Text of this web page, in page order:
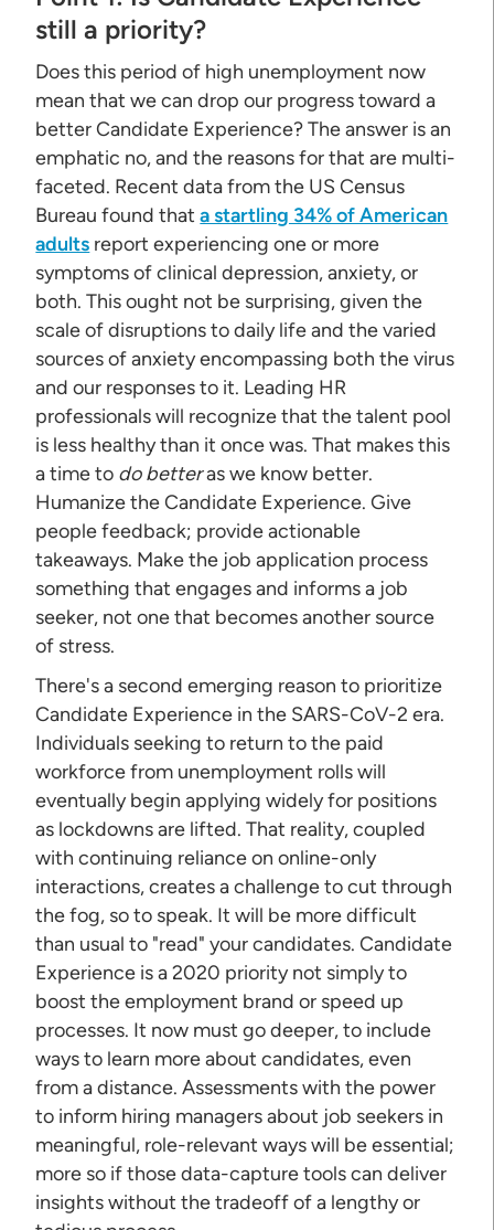
still a priority?
Does this period of high unemployment now
mean that we can drop our progress toward a
better Candidate Experience? The answer is an
emphatic no, and the reasons for that are multi-
faceted. Recent data from the US Census
Bureau found thata startling 34% of American
adults report experiencing one or more
symptoms of clinical depression, anxiety, or
both. This ought not be surprising, given the
scale of disruptions to daily life and the varied
sources of anxiety encompassing both the virus
and our responses to it. Leading HR
professionals will recognize that the talent pool
is less healthy than it once was. That makes this
a time to do betteras we know better.
Humanize the Candidate Experience. Give
people feedback; provide actionable
takeaways. Make the job application process
something that engages and informs a job
seeker, not one that becomes another source
of stress.
There's a second emerging reason to prioritize
Candidate Experience in the SARS-CoV-2 era.
Individuals seeking to return to the paid
workforce from unemployment rolls will
eventually begin applying widely for positions
as lockdowns are lifted. That reality, coupled
with continuing reliance on online-only
interactions, creates a challenge to cut through
the fog, so to speak. It will be more difficult
than usual to "read" your candidates. Candidate
Experience is a 2020 priority not simply to
boost the employment brand or speed up
processes. It now must go deeper, to include
ways to learn more about candidates, even
from a distance. Assessments with the power
to inform hiring managers about job seekers in
meaningful, role-relevant ways will be essential;
more so if those data-capture tools can deliver
insights without the tradeoff of a lengthy or